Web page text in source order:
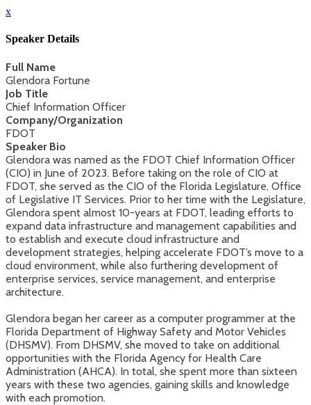
x
Speaker Details
Full Name
Glendora Fortune
Job Title
Chief Information Officer
Company/Organization
FDOT
Speaker Bio
Glendora was named as the FDOT Chief Information Officer
(CIO) in June of 2023. Before taking on the role of CIO at
FDOT, she served as the CIO of the Florida Legislature, Office
of Legislative IT Services. Prior to her time with the Legislature,
Glendora spent almost 10-years at FDOT, leading efforts to
expand data infrastructure and management capabilities and
to establish and execute cloud infrastructure and
development strategies, helping accelerate FDOT’s move to a
cloud environment, while also furthering development of
enterprise services, service management, and enterprise
architecture.
Glendora began her career as a computer programmer at the
Florida Department of Highway Safety and Motor Vehicles
(DHSMV). From DHSMV, she moved to take on additional
opportunities with the Florida Agency for Health Care
Administration (AHCA). In total, she spent more than sixteen
years with these two agencies, gaining skills and knowledge
with each promotion.